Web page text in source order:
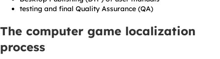
testing and final Quality Assurance (QA)
The computer game localization
process